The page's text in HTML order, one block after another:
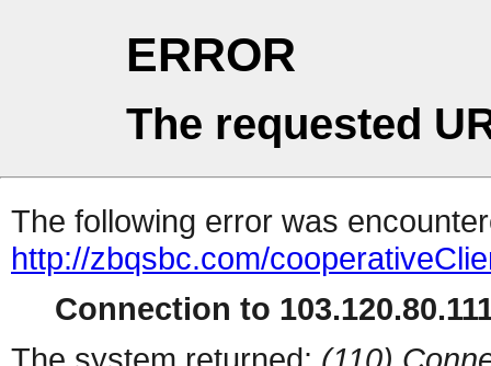
ERROR
The requested
The following error was
http://zbqsbc.com/
Connection to